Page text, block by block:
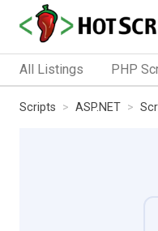
All Listings PHP
Scripts ASP.NET